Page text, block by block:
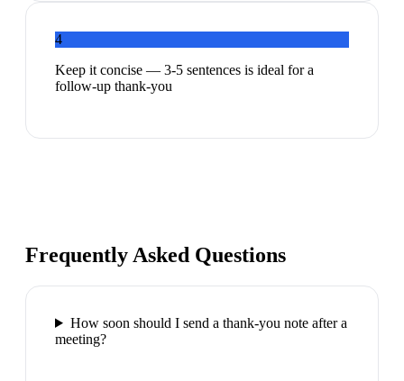
4
Keep it concise — 3-5 sentences is ideal for a
follow-up thank-you
Frequently Asked Questions
How soon should I send a thank-you note after a
meeting?